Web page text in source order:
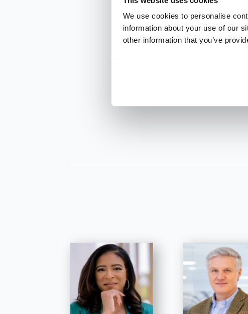
We use cookies to personalise
information about your use of our
other information that you’ve